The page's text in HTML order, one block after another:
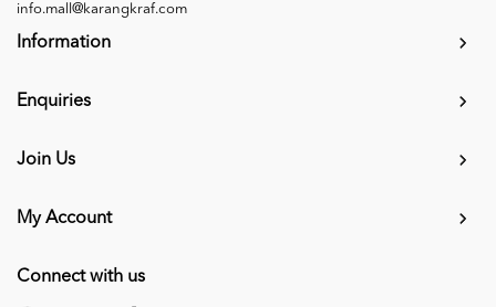
info.mall@karangkraf.com
Information
Enquiries
Join Us
My Account
Connect with us